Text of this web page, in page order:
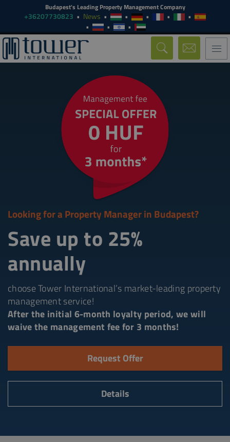
Budapest's Leading Property Management Company
+36207730823 News
Looking for a Property Manager in Budapest?
Save up to 25%
annually
choose Tower International’s market-leading property
management service!
After the initial 6-month loyalty period, we will
waive the management fee for 3 months!
Request Offer
Details